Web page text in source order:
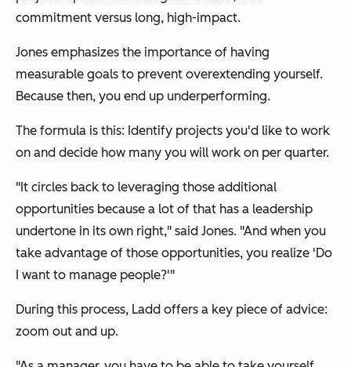
commitment versus long, high-impact.
Jones emphasizes the importance of having
measurable goals to prevent overextending yourself.
Because then, you end up underperforming.
The formula is this: Identify projects you'd like to work
on and decide how many you will work on per quarter.
"It circles back to leveraging those additional
opportunities because a lot of that has a leadership
undertone in its own right," said Jones. "And when you
take advantage of those opportunities, you realize 'Do
I want to manage people?'"
During this process, Ladd offers a key piece of advice:
zoom out and up.